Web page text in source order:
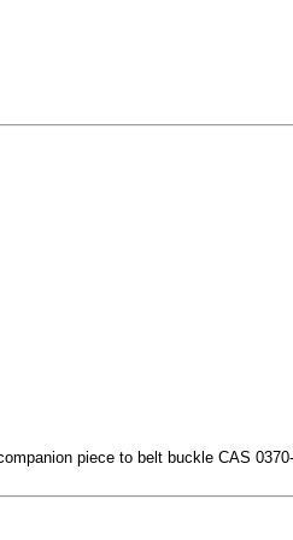
piece to belt buckle CAS